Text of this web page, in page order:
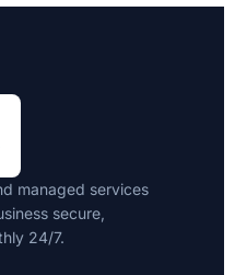
managed services
secure,
24/7.